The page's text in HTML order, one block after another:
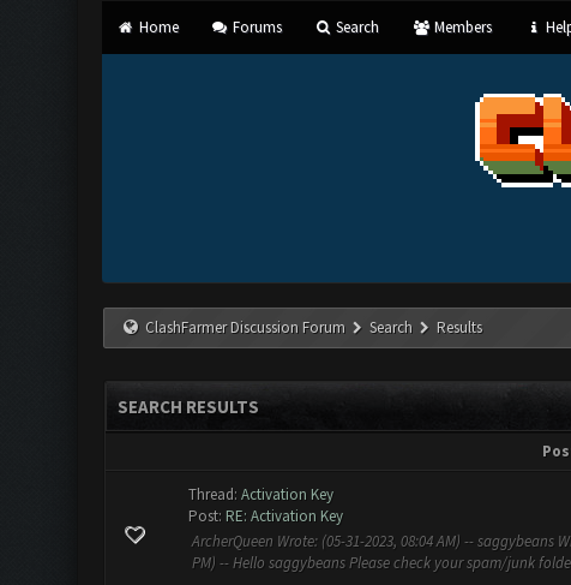
Home Forums Search Members
ClashFarmer Discussion Forum Search Results
SEARCH RESULTS
Thread: Activation Key
Post: RE: Activation Key
ArcherQueen Wrote: (05-31-2023, 08:04 AM) -- saggybeans
PM) -- Hello saggybeans Please check your spam/junk